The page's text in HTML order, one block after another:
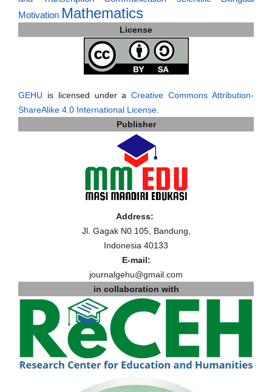
Motivation Mathematics
License
GEHU is licensed under aCreative Commons Attribution-
ShareAlike 4.0 International License
Publisher
Address:
Jl. Gagak N0.105, Bandung,
Indonesia 40133
E-mail:
journalgehu@gmail.com
in collaboration with